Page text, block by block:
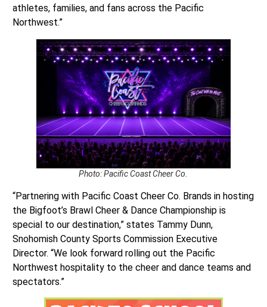
athletes, families, and fans across the Pacific
Northwest.”
Photo: Pacific Coast Cheer Co.
“Partnering with Pacific Coast Cheer Co. Brands in hosting
the Bigfoot’s Brawl Cheer & Dance Championship is
special to our destination,” states Tammy Dunn,
Snohomish County Sports Commission Executive
Director. “We look forward rolling out the Pacific
Northwest hospitality to the cheer and dance teams and
spectators.”